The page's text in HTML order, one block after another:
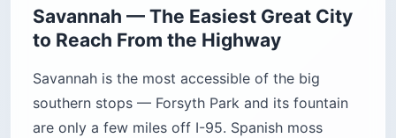
Savannah — The Easiest Great City
to Reach From the Highway
Savannah is the most accessible of the big
southern stops — Forsyth Park and its fountain
are only a few miles off I-95. Spanish moss